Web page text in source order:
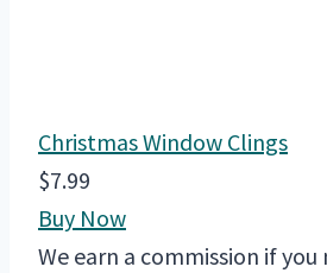
Christmas Window Clings
$7.99
Buy Now
We earn a commission if you